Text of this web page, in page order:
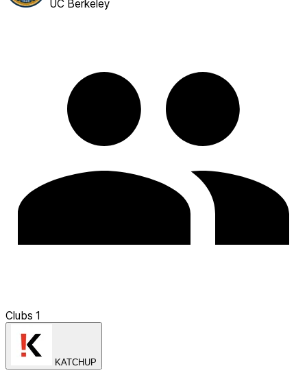
UC Berkeley
Clubs 1
KATCHUP